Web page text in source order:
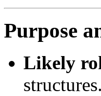
Purpose
Likely
structures.